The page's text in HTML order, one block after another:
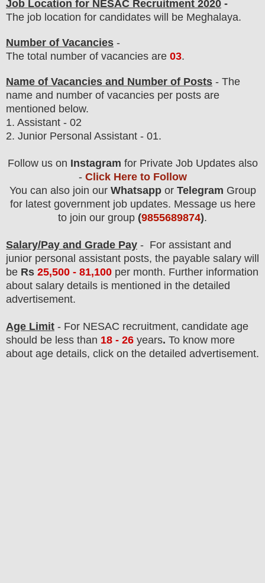
Job Location for NESAC Recruitment 2020 -
The job location for candidates will be Meghalaya.
Number of Vacancies -
The total number of vacancies are 03.
Name of Vacancies and Number of Posts - The
name and number of vacancies per posts are
mentioned below.
1. Assistant - 02
2. Junior Personal Assistant - 01.
Follow us on Instagram for Private Job Updates also
- Click Here to Follow
You can also join our Whatsappor Telegram Group
for latest government job updates. Message us here
to join our group (9855689874).
Salary/Pay and Grade Pay - For assistant and
junior personal assistant posts, the payable salary will
be Rs 25,500 - 81,100 per month. Further information
about salary details is mentioned in the detailed
advertisement.
Age Limit - For NESAC recruitment, candidate age
should be less than 18 - 26 years. To know more
about age details, click on the detailed advertisement.